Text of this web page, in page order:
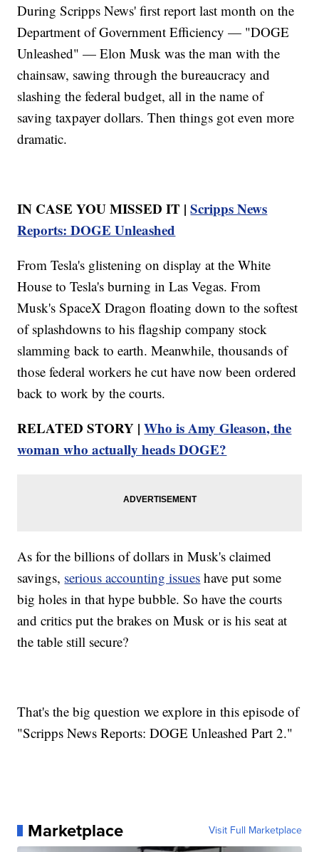
During Scripps News' first report last month on the
Department of Government Efficiency — "DOGE
Unleashed" — Elon Musk was the man with the
chainsaw, sawing through the bureaucracy and
slashing the federal budget, all in the name of
saving taxpayer dollars. Then things got even more
dramatic.
IN CASE YOU MISSED IT |Scripps News
Reports: DOGE Unleashed
From Tesla's glistening on display at the White
House to Tesla's burning in Las Vegas. From
Musk's SpaceX Dragon floating down to the softest
of splashdowns to his flagship company stock
slamming back to earth. Meanwhile, thousands of
those federal workers he cut have now been ordered
back to work by the courts.
RELATED STORY |Who is Amy Gleason, the
woman who actually heads DOGE?
As for the billions of dollars in Musk's claimed
savings, serious accounting issues have put some
big holes in that hype bubble. So have the courts
and critics put the brakes on Musk or is his seat at
the table still secure?
That's the big question we explore in this episode of
"Scripps News Reports: DOGE Unleashed Part 2."
Marketplace Visit Full Marketplace